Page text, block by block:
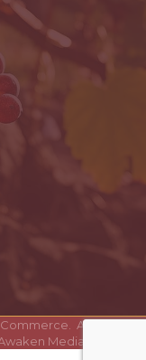
All Rights
Media Solutions